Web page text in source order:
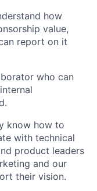
how
value,
report on it
who can
know how to
with technical
product leaders
and our
their vision.